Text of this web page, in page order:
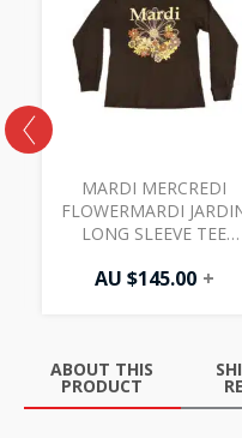
MARDI MERCREDI
FLOWERMARDI
LONG SLEEVE TEE
AU $145.00 +
ABOUT THIS
PRODUCT